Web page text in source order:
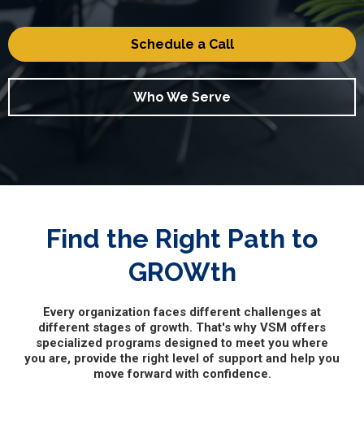
Schedule a Call
Who We Serve
Find the Right Path to
GROWth
Every organization faces different challenges at
different stages of growth. That's why VSM offers
specialized programs designed to meet you where
you are, provide the right level of support and help you
move forward with confidence.